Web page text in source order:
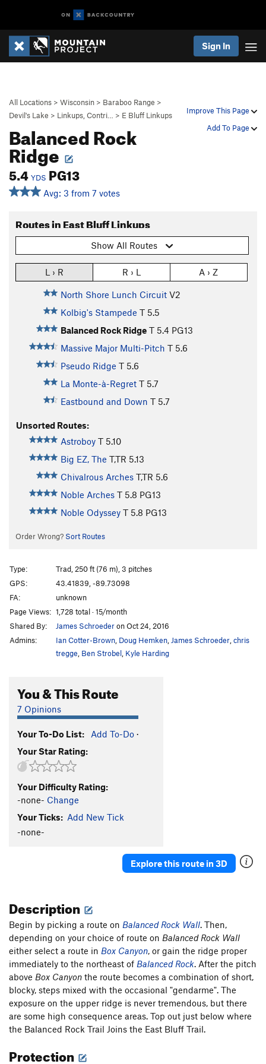
Sign In
Improve This Page
Add To Page
All Locations > Wisconsin > Baraboo Range >
Devil's Lake > Linkups, Contri… > E Bluff Linkups
Balanced Rock
Ridge
5.4 YDS PG13
Avg: 3 from 7 votes
Routes in East Bluff Linkups
Show All Routes
L › R R › L A › Z
North Shore Lunch Circuit V2
Kolbig's Stampede T 5.5
Balanced Rock Ridge T 5.4 PG13
Massive Major Multi-Pitch T 5.6
Pseudo Ridge T 5.6
La Monte-à-Regret T 5.7
Eastbound and Down T 5.7
Unsorted Routes:
Astroboy T 5.10
Big EZ, The T,TR 5.13
Chivalrous Arches T,TR 5.6
Noble Arches T 5.8 PG13
Noble Odyssey T 5.8 PG13
Order Wrong? Sort Routes
Type:
Trad, 250 ft (76 m), 3 pitches
GPS:
43.41839, -89.73098
FA:
unknown
Page Views: 1,728 total · 15/month
Shared By:
James Schroederon Oct 24, 2016
Admins:
Ian Cotter-Brown Doug Hemken James Schroeder chris
tregge Ben Strobel Kyle Harding
You & This Route
7 Opinions
Your To-Do List: Add To-Do ·
Your Star Rating:
Your Difficulty Rating:
-none- Change
Your Ticks: Add New Tick
-none-
Explore this route in 3D
Description
Begin by picking a route on Balanced Rock Wall. Then,
depending on your choice of route on Balanced Rock Wall
either select a route in Box Canyon, or gain the ridge proper
immediately to the northeast of Balanced Rock. After the pitch
above Box Canyon the route becomes a combination of short,
blocky, steps mixed with the occasional "gendarme". The
exposure on the upper ridge is never tremendous, but there
are some high consequence areas. Top out just below where
the Balanced Rock Trail Joins the East Bluff Trail.
Protection